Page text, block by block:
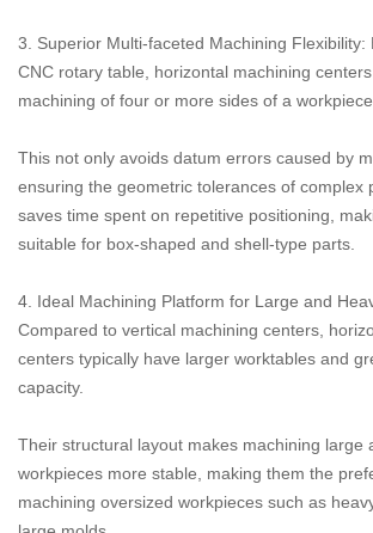
3. Superior Multi-faceted Machining Flexibility:
CNC rotary table, horizontal machining
machining of four or more sides of a
This not only avoids datum errors caused by
ensuring the geometric tolerances of complex
saves time spent on repetitive positioning,
suitable for box-shaped and shell-type parts.
4. Ideal Machining Platform for Large and
Compared to vertical machining centers,
centers typically have larger worktables and
capacity.
Their structural layout makes machining large
workpieces more stable, making them the
machining oversized workpieces such as